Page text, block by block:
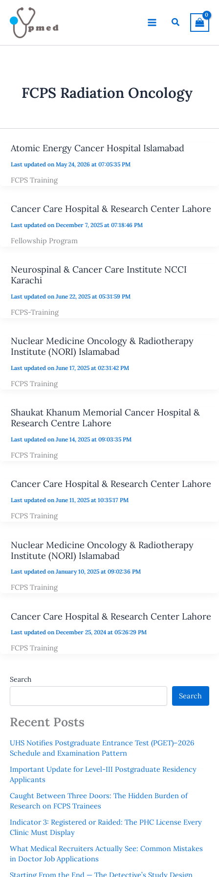
content
Search
FCPS Radiation Oncology
Atomic Energy Cancer Hospital Islamabad
Last updated on May 24, 2026 at 07:05:35 PM
FCPS Training
Cancer Care Hospital & Research Center Lahore
Last updated on December 7, 2025 at 07:18:46 PM
Fellowship Program
Neurospinal & Cancer Care Institute NCCI
Karachi
Last updated on June 22, 2025 at 05:31:59 PM
FCPS-Training
Nuclear Medicine Oncology & Radiotherapy
Institute (NORI) Islamabad
Last updated on June 17, 2025 at 02:31:42 PM
FCPS Training
Shaukat Khanum Memorial Cancer Hospital &
Research Centre Lahore
Last updated on June 14, 2025 at 09:03:35 PM
FCPS Training
Cancer Care Hospital & Research Center Lahore
Last updated on June 11, 2025 at 10:35:17 PM
FCPS Training
Nuclear Medicine Oncology & Radiotherapy
Institute (NORI) Islamabad
Last updated on January 10, 2025 at 09:02:36 PM
FCPS Training
Cancer Care Hospital & Research Center Lahore
Last updated on December 25, 2024 at 05:26:29 PM
FCPS Training
Search
Search
Recent Posts
UHS Notifies Postgraduate Entrance Test (PGET)–2026
Schedule and Examination Pattern
Important Update for Level-III Postgraduate Residency
Applicants
Caught Between Three Doors: The Hidden Burden of
Research on FCPS Trainees
Indicator 3: Registered or Raided: The PHC License Every
Clinic Must Display
What Medical Recruiters Actually See: Common Mistakes
in Doctor Job Applications
Starting From the End — The Detective’s Study Design